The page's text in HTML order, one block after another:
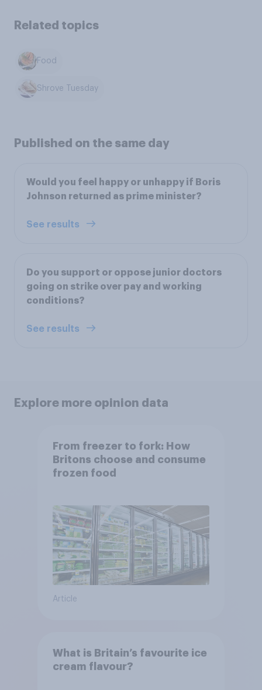
Related topics
Food
Shrove Tuesday
Published on the same day
Would you feel happy or unhappy if Boris
Johnson returned as prime minister?
See results
Do you support or oppose junior doctors
going on strike over pay and working
conditions?
See results
Explore more opinion data
From freezer to fork: How
Britons choose and consume
frozen food
Article
What is Britain’s favourite ice
cream flavour?